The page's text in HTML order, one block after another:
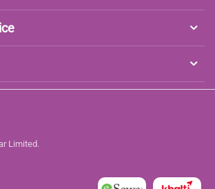
Limited.